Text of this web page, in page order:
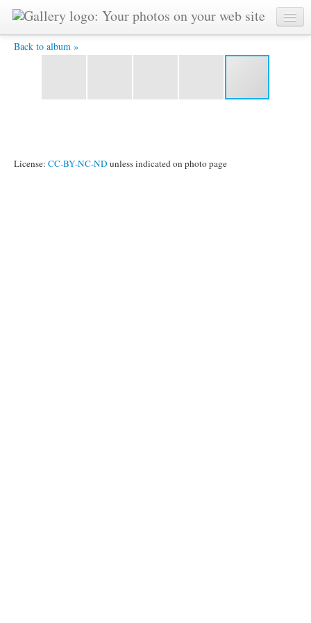
Back to album »
IMG_2483.jpg -
License: CC-BY-NC-ND unless indicated on photo page